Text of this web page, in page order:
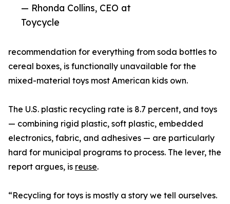
— Rhonda Collins, CEO at
Toycycle
recommendation for everything from soda bottles to
cereal boxes, is functionally unavailable for the
mixed-material toys most American kids own.
The U.S. plastic recycling rate is 8.7 percent, and toys
— combining rigid plastic, soft plastic, embedded
electronics, fabric, and adhesives — are particularly
hard for municipal programs to process. The lever, the
report argues, is reuse.
“Recycling for toys is mostly a story we tell ourselves.